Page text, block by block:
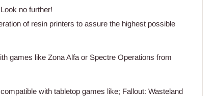
no further!
of resin printers to assure the highest possible
games like Zona Alfa or Spectre Operations from
with tabletop games like; Fallout: Wasteland